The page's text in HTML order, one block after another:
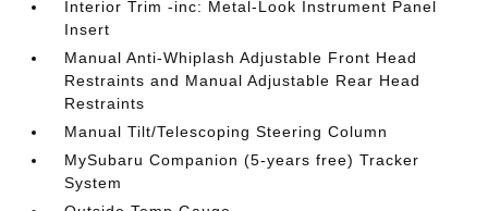
Interior Trim -inc: Metal-Look Instrument Panel
Insert
Manual Anti-Whiplash Adjustable Front Head
Restraints and Manual Adjustable Rear Head
Restraints
Manual Tilt/Telescoping Steering Column
MySubaru Companion (5-years free) Tracker
System